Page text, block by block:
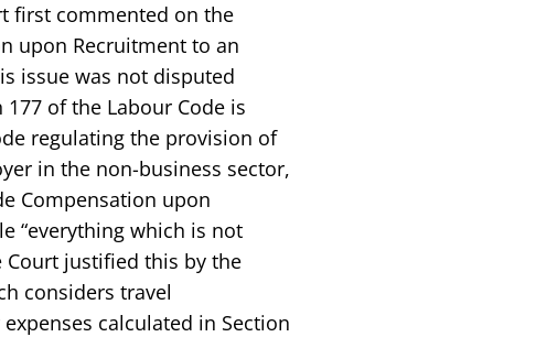
first commented on the
upon Recruitment to an
issue was not disputed
of the Labour Code is
regulating the provision of
in the non-business sector,
Compensation upon
“everything which is not
Court justified this by the
considers travel
calculated in Section